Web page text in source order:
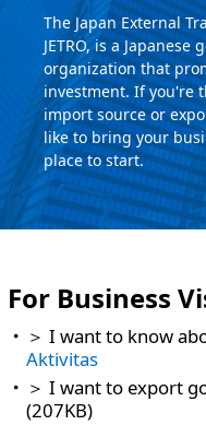
The Japan External
JETRO, is a
organization that
investment. If you're
import source or
like to bring your
place to start.
For Business
＞ I want to know
Aktivitas
＞ I want to export
(207KB)